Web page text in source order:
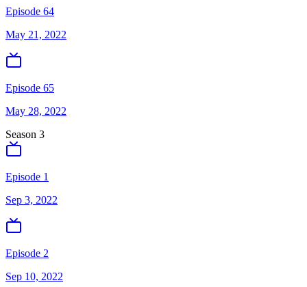
Episode 64
May 21, 2022
Episode 65
May 28, 2022
Season 3
Episode 1
Sep 3, 2022
Episode 2
Sep 10, 2022